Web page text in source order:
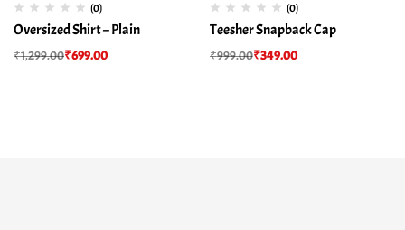
(0)
Oversized Shirt – Plain
₹1,299.00₹699.00
(0)
Teesher Snapback Cap
₹999.00₹349.00